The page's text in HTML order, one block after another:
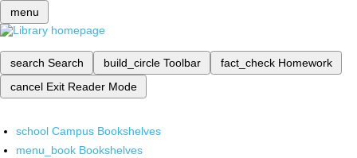
menu
search Search build_circle Toolbar fact_check Homework
cancel Exit Reader Mode
school Campus Bookshelves
menu_book Bookshelves